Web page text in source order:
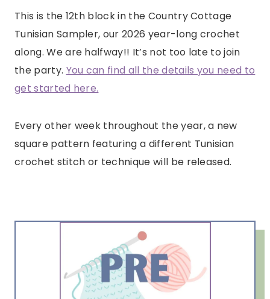
This is the 12th block in the Country Cottage
Tunisian Sampler, our 2026 year-long crochet
along. We are halfway!! It’s not too late to join
the party. You can find all the details you need to
get started here.
Every other week throughout the year, a new
square pattern featuring a different Tunisian
crochet stitch or technique will be released.